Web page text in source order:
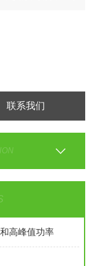
程等）有效。
联系我们
高峰值功率